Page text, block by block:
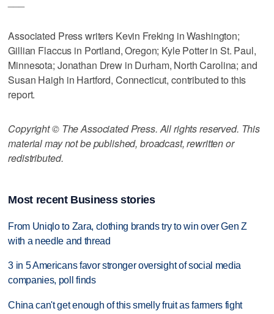
Associated Press writers Kevin Freking in Washington;
Gillian Flaccus in Portland, Oregon; Kyle Potter in St. Paul,
Minnesota; Jonathan Drew in Durham, North Carolina; and
Susan Haigh in Hartford, Connecticut, contributed to this
report.
Copyright © The Associated Press. All rights reserved. This
material may not be published, broadcast, rewritten or
redistributed.
Most recent Business stories
From Uniqlo to Zara, clothing brands try to win over Gen Z
with a needle and thread
3 in 5 Americans favor stronger oversight of social media
companies, poll finds
China can't get enough of this smelly fruit as farmers fight